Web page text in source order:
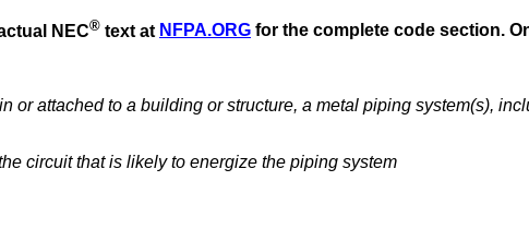
NEC® text at NFPA.ORG for the complete code section.
or attached to a building or structure, a metal piping system(s),
circuit that is likely to energize the piping system